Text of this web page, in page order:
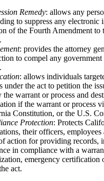
Remedy: allows any
to suppress any electronic
of the Fourth Amendment to
: provides the attorney
to compel any
: allows individuals
under the act to petition the
the warrant or process and
if the warrant or process
Constitution, or the U.S.
Protection: Protects
their officers, employees
action for providing records,
in compliance with a
emergency certification
act.